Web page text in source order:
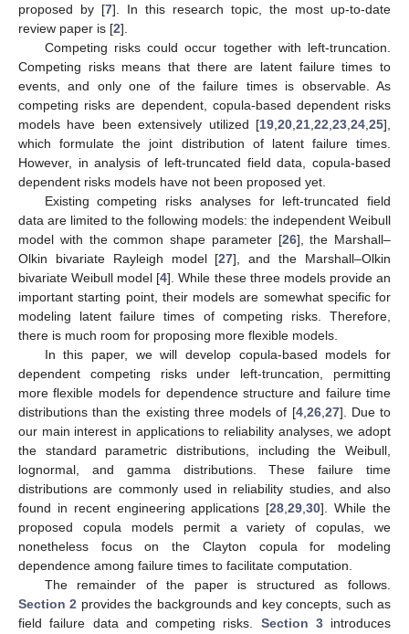
proposed by [7]. In this research topic, the most up-to-date
review paper is [2].
Competing risks could occur together with left-truncation.
Competing risks means that there are latent failure times to
events, and only one of the failure times is observable. As
competing risks are dependent, copula-based dependent risks
models have been extensively utilized [19 20 21 22 23 24 25],
which formulate the joint distribution of latent failure times.
However, in analysis of left-truncated field data, copula-based
dependent risks models have not been proposed yet.
Existing competing risks analyses for left-truncated field
data are limited to the following models: the independent Weibull
model with the common shape parameter [26], the Marshall–
Olkin bivariate Rayleigh model [27], and the Marshall–Olkin
bivariate Weibull model [4]. While these three models provide an
important starting point, their models are somewhat specific for
modeling latent failure times of competing risks. Therefore,
there is much room for proposing more flexible models.
In this paper, we will develop copula-based models for
dependent competing risks under left-truncation, permitting
more flexible models for dependence structure and failure time
distributions than the existing three models of [4, 26, 27]. Due to
our main interest in applications to reliability analyses, we adopt
the standard parametric distributions, including the Weibull,
lognormal, and gamma distributions. These failure time
distributions are commonly used in reliability studies, and also
found in recent engineering applications [28 ,29 ,30]. While the
proposed copula models permit a variety of copulas, we
nonetheless focus on the Clayton copula for modeling
dependence among failure times to facilitate computation.
The remainder of the paper is structured as follows.
Section 2 provides the backgrounds and key concepts, such as
field failure data and competing risks. Section 3introduces